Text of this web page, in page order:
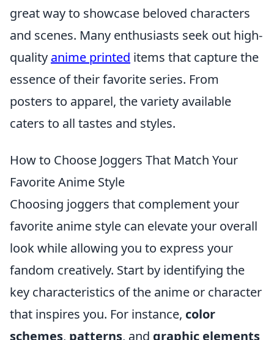
great way to showcase beloved characters
and scenes. Many enthusiasts seek out high-
quality anime printed items that capture the
essence of their favorite series. From
posters to apparel, the variety available
caters to all tastes and styles.
How to Choose Joggers That Match Your
Favorite Anime Style
Choosing joggers that complement your
favorite anime style can elevate your overall
look while allowing you to express your
fandom creatively. Start by identifying the
key characteristics of the anime or character
that inspires you. For instance, color
schemes, patterns, and graphic elements